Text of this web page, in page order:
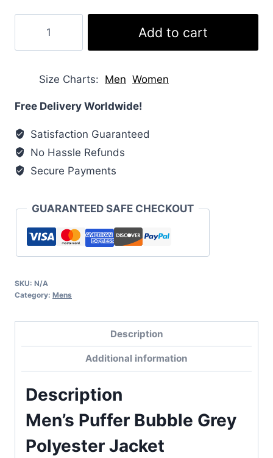
Bubble
Jacket
quantity
Add to cart
Size Charts Men Women
Free Delivery Worldwide!
Satisfaction Guaranteed
No Hassle Refunds
Secure Payments
GUARANTEED SAFE CHECKOUT
SKU: N/A
Category: Mens
Description
Additional information
Description
Men’s Puffer Bubble Grey
Polyester Jacket